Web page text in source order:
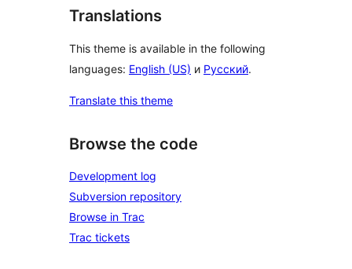
Translations
This theme is available in the following
languages: English (US) и Русский.
Translate this theme
Browse the code
Development log
Subversion repository
Browse in Trac
Trac tickets